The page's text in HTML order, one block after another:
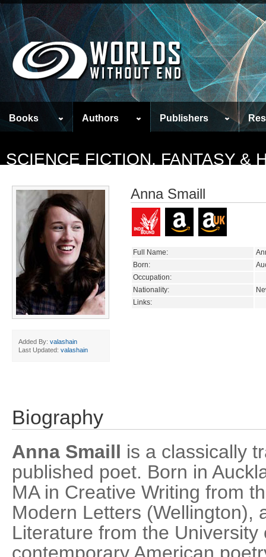
Books Authors Publishers
SCIENCE FICTION, FANTASY &
Added By: valashain
Last Updated: valashain
Anna Smaill
Full Name:
Born:
Occupation:
Nationality:
Links:
Biography
Anna Smaill is a classically
published poet. Born in
MA in Creative Writing from
Modern Letters (Wellington),
Literature from the